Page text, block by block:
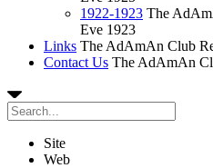
1922-1923 The
Eve 1923
Links The AdAmAn Club
Contact Us The AdAmAn
Site
Web